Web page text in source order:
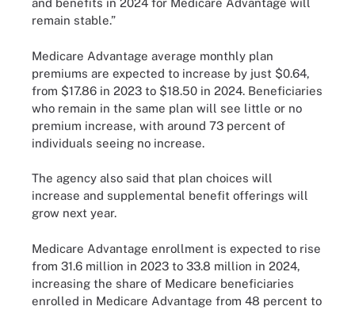
and benefits in 2024 for Medicare Advantage will
remain stable.”
Medicare Advantage average monthly plan
premiums are expected to increase by just $0.64,
from $17.86 in 2023 to $18.50 in 2024. Beneficiaries
who remain in the same plan will see little or no
premium increase, with around 73 percent of
individuals seeing no increase.
The agency also said that plan choices will
increase and supplemental benefit offerings will
grow next year.
Medicare Advantage enrollment is expected to rise
from 31.6 million in 2023 to 33.8 million in 2024,
increasing the share of Medicare beneficiaries
enrolled in Medicare Advantage from 48 percent to